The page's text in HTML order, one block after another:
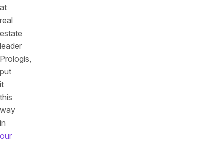
at
real
estate
leader
Prologis,
put
it
this
way
in
our